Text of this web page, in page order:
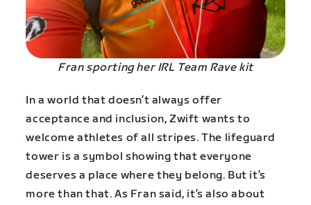
Fran sporting her IRL Team Rave kit
In a world that doesn’t always offer
acceptance and inclusion, Zwift wants to
welcome athletes of all stripes. The lifeguard
tower is a symbol showing that everyone
deserves a place where they belong. But it’s
more than that. As Fran said, it’s also about